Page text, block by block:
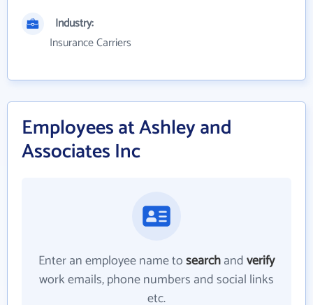
Industry:
Insurance Carriers
Employees at Ashley and
Associates Inc
Enter an employee name tosearchandverify
work emails, phone numbers and social links
etc.